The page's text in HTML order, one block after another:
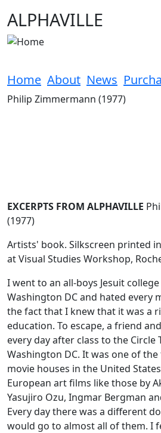
ALPHAVILLE
Home About News
Philip Zimmermann (1977)
EXCERPTS FROM ALPHAVILLE
(1977)
Artists' book. Silkscreen printed
at Visual Studies Workshop,
I went to an all-boys Jesuit
Washington DC and hated every
the fact that I knew that it was a
education. To escape, a friend
every day after class to the Circle
Washington DC. It was one of
movie houses in the United
European art films like those by
Yasujiro Ozu, Ingmar Bergman
Every day there was a different
would go to almost all of them. I